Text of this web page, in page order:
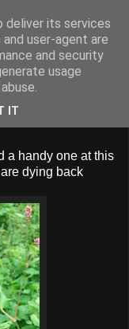
a handy one at this
dying back
deliver its services
user-agent are
and security
usage
IT